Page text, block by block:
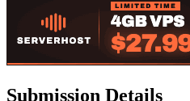
Submission Details